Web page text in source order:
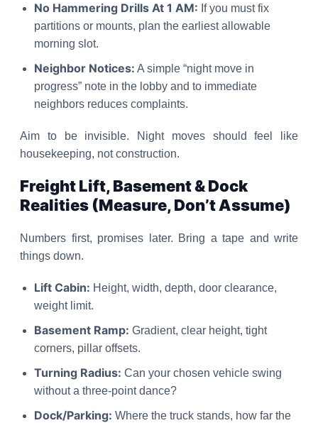
No Hammering Drills At 1 AM: If you must fix
partitions or mounts, plan the earliest allowable
morning slot.
Neighbor Notices: A simple “night move in
progress” note in the lobby and to immediate
neighbors reduces complaints.
Aim to be invisible. Night moves should feel like
housekeeping, not construction.
Freight Lift, Basement & Dock
Realities (Measure, Don’t Assume)
Numbers first, promises later. Bring a tape and write
things down.
Lift Cabin: Height, width, depth, door clearance,
weight limit.
Basement Ramp: Gradient, clear height, tight
corners, pillar offsets.
Turning Radius: Can your chosen vehicle swing
without a three-point dance?
Dock/Parking: Where the truck stands, how far the